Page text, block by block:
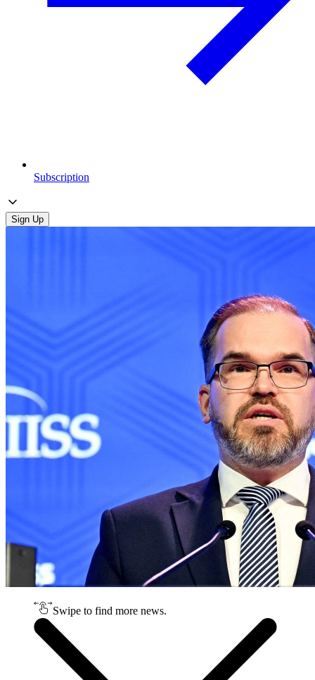
Subscription
Sign Up
Swipe to find more news.